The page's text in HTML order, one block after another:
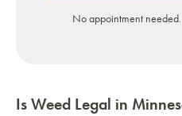
No appointment
Is Weed Legal in